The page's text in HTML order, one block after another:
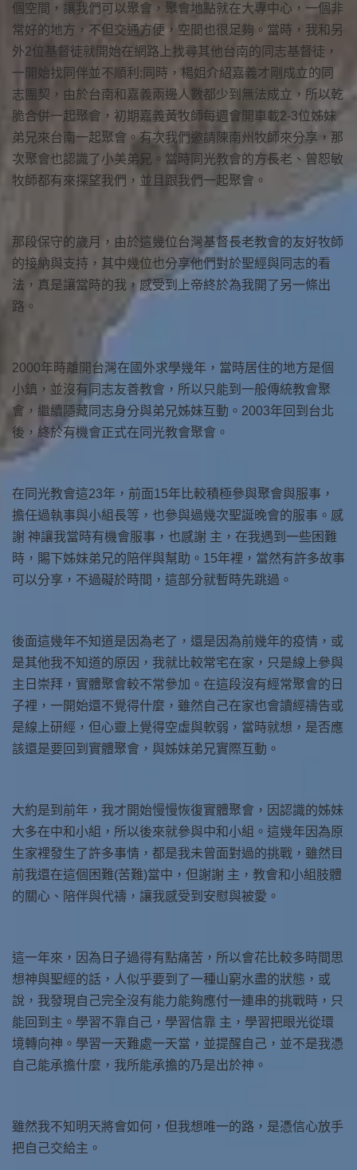
個空間，讓我們可以聚會，聚會地點就在大專中心，一個非
常好的地方，不但交通方便，空間也很足夠。當時，我和另
外2位基督徒就開始在網路上找尋其他台南的同志基督徒，
一開始找同伴並不順利;同時，楊姐介紹嘉義才剛成立的同
志團契，由於台南和嘉義兩邊人數都少到無法成立，所以乾
脆合併一起聚會，初期嘉義黃牧師每週會開車載2-3位姊妹
弟兄來台南一起聚會。有次我們邀請陳南州牧師來分享，那
次聚會也認識了小美弟兄。當時同光教會的方長老、曾恕敏
牧師都有來探望我們，並且跟我們一起聚會。
那段保守的歲月，由於這幾位台灣基督長老教會的友好牧師
的接納與支持，其中幾位也分享他們對於聖經與同志的看
法，真是讓當時的我，感受到上帝終於為我開了另一條出
路。
2000年時離開台灣在國外求學幾年，當時居住的地方是個
小鎮，並沒有同志友善教會，所以只能到一般傳統教會聚
會，繼續隱藏同志身分與弟兄姊妹互動。2003年回到台北
後，終於有機會正式在同光教會聚會。
在同光教會這23年，前面15年比較積極參與聚會與服事，
擔任過執事與小組長等，也參與過幾次聖誕晚會的服事。感
謝 神讓我當時有機會服事，也感謝 主，在我遇到一些困難
時，賜下姊妹弟兄的陪伴與幫助。15年裡，當然有許多故事
可以分享，不過礙於時間，這部分就暫時先跳過。
後面這幾年不知道是因為老了，還是因為前幾年的疫情，或
是其他我不知道的原因，我就比較常宅在家，只是線上參與
主日崇拜，實體聚會較不常參加。在這段沒有經常聚會的日
子裡，一開始還不覺得什麼，雖然自己在家也會讀經禱告或
是線上研經，但心靈上覺得空虛與軟弱，當時就想，是否應
該還是要回到實體聚會，與姊妹弟兄實際互動。
大約是到前年，我才開始慢慢恢復實體聚會，因認識的姊妹
大多在中和小組，所以後來就參與中和小組。這幾年因為原
生家裡發生了許多事情，都是我未曾面對過的挑戰，雖然目
前我還在這個困難(苦難)當中，但謝謝 主，教會和小組肢體
的關心、陪伴與代禱，讓我感受到安慰與被愛。
這一年來，因為日子過得有點痛苦，所以會花比較多時間思
想神與聖經的話，人似乎要到了一種山窮水盡的狀態，或
說，我發現自己完全沒有能力能夠應付一連串的挑戰時，只
能回到主。學習不靠自己，學習信靠 主，學習把眼光從環
境轉向神。學習一天難處一天當，並提醒自己，並不是我憑
自己能承擔什麼，我所能承擔的乃是出於神。
雖然我不知明天將會如何，但我想唯一的路，是憑信心放手
把自己交給主。